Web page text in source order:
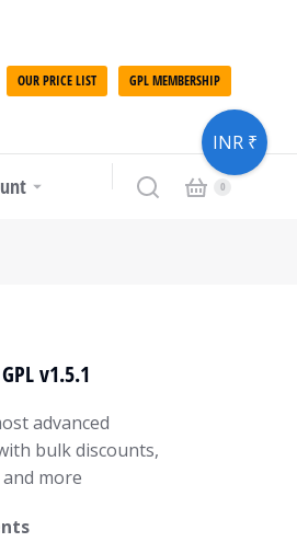
OUR PRICE LIST GPL MEMBERSHIP
v1.5.1
advanced
bulk discounts,
more
INR ₹